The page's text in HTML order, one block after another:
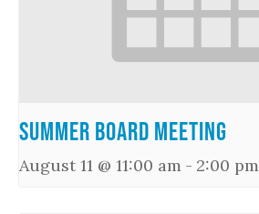
Summer Board Meeting
August 11 @ 11:00 am - 2:00 pm